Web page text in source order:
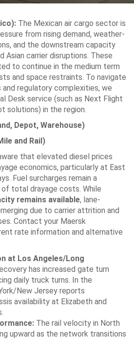
The Mexican air cargo sector is
from rising demand, weather-
and the downstream capacity
Asian carrier disruptions. These
to continue in the medium term
and space restraints. To navigate
regulatory complexities, we
Desk service (such as Next Flight
solutions) in the region.
Depot, Warehouse)
and Rail)
that elevated diesel prices
economics, particularly at East
Fuel surcharges remain a
total drayage costs. While
remains available, lane-
due to carrier attrition and
Contact your Maersk
rate information and alternative
at Los Angeles/Long
has increased gate turn
daily truck turns. In the
New Jersey reports
availability at Elizabeth and
The rail velocity in North
upward as the network transitions